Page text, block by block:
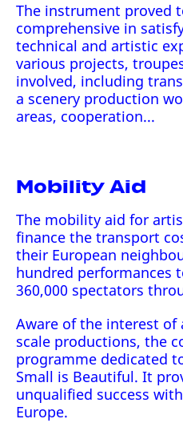
The instrument proved
comprehensive in
technical and artistic
various projects,
involved, including
a scenery production
areas, cooperation...
Mobility Aid
The mobility aid for
finance the transport
their European
hundred performances
360,000 spectators
Aware of the interest of
scale productions, the
programme dedicated
Small is Beautiful. It
unqualified success
Europe.